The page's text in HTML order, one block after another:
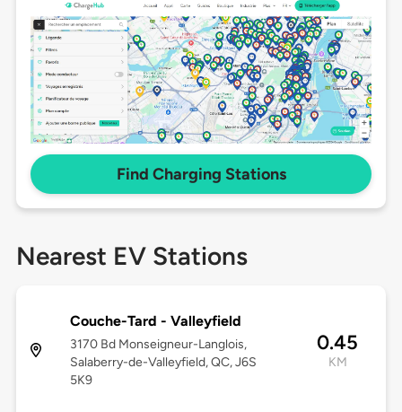
Find Charging Stations
Nearest EV Stations
Couche-Tard - Valleyfield
3170 Bd Monseigneur-Langlois,
Salaberry-de-Valleyfield, QC, J6S
5K9
0.45
KM